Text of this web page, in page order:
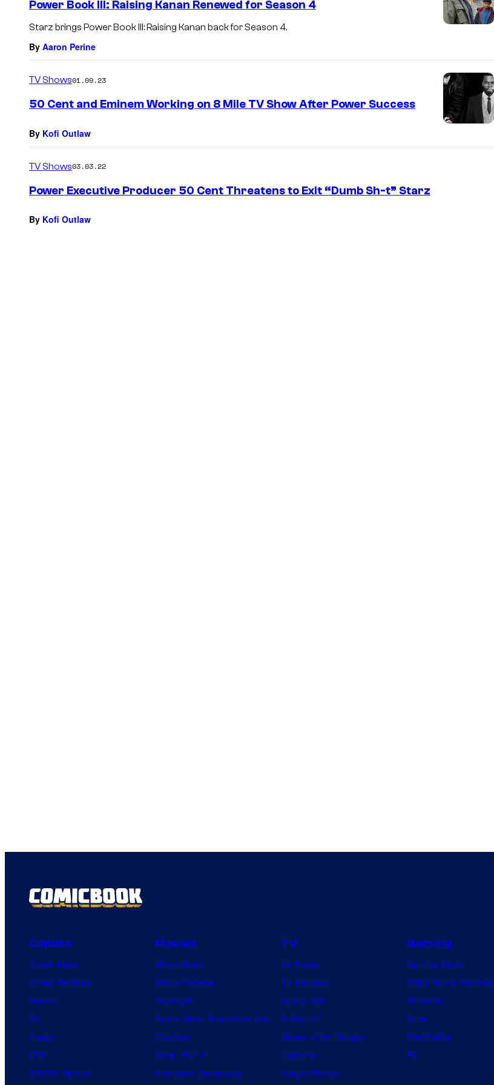
Power Book III: Raising Kanan Renewed for Season 4
Starz brings Power Book III: Raising Kanan back for Season 4.
By Aaron Perine
TV Shows01.09.23
50 Cent and Eminem Working on 8 Mile TV Show After Power Success
By Kofi Outlaw
TV Shows03.03.22
Power Executive Producer 50 Cent Threatens to Exit “Dumb Sh-t” Starz
By Kofi Outlaw
Comics
Comic News
Comic Reviews
Marvel
DC
Image
IDW
BOOM! Studios
Movies
Movie News
Movie Reviews
Supergirl
Spider-Man: Brand New Day
Clayface
Dune: Part 3
Avengers: Doomsday
TV
TV News
TV Reviews
Spider-Noir
X-Men ’97
House of the Dragon
Lanterns
Vought Rising
Gaming
Gaming News
Video Game Reviews
Nintendo
Xbox
PlayStation
PC